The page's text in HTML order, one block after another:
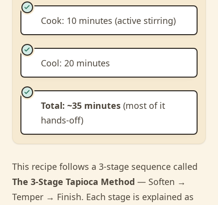
Cook: 10 minutes (active stirring)
Cool: 20 minutes
Total: ~35 minutes(most of it
hands-off)
This recipe follows a 3-stage sequence called
The 3-Stage Tapioca Method — Soften →
Temper → Finish. Each stage is explained as